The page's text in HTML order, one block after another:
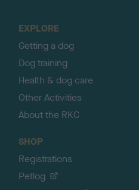
EXPLORE
Getting a dog
Dog training
Health & dog care
Other Activities
About the RKC
SHOP
Registrations
Petlog